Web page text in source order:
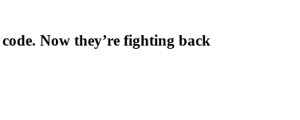
Now they’re fighting back